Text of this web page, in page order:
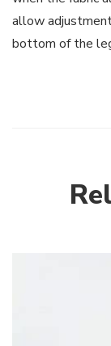
allow
bottom of the